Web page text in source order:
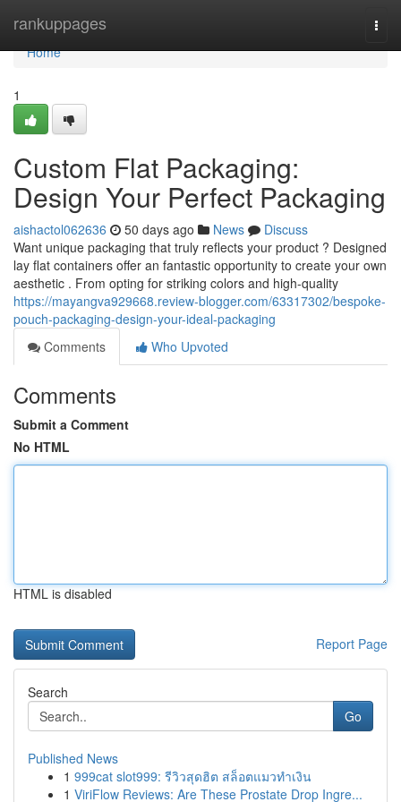
rankuppages
Home
Home
1
Custom Flat Packaging:
Design Your Perfect Packaging
aishactol062636 50 days ago News
Discuss
Want unique packaging that truly reflects your product ? Designed
lay flat containers offer an fantastic opportunity to create your own
aesthetic . From opting for striking colors and high-quality
https://mayangva929668.review-blogger.com/63317302/bespoke-
pouch-packaging-design-your-ideal-packaging
Comments
Who Upvoted
Comments
Submit a Comment
No HTML
HTML is disabled
Report Page
Search
Go
Published News
1 999cat slot999: รีวิวสุดฮิต สล็อตแมวทำเงิน
1 ViriFlow Reviews: Are These Prostate Drop Ingre...